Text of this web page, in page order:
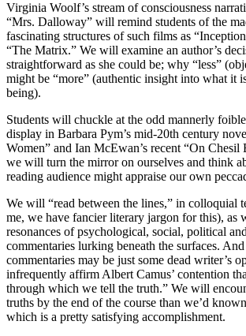
Virginia Woolf’s stream of consciousness
“Mrs. Dalloway” will remind students of the
fascinating structures of such films as
“The Matrix.” We will examine an author’s
straightforward as she could be; why “less”
might be “more” (authentic insight into what it
being).
Students will chuckle at the odd mannerly
display in Barbara Pym’s mid-20th century
Women” and Ian McEwan’s recent “On Chesil
we will turn the mirror on ourselves and think
reading audience might appraise our own
We will “read between the lines,” in colloquial
me, we have fancier literary jargon for this), as
resonances of psychological, social, political
commentaries lurking beneath the surfaces.
commentaries may be just some dead writer’s
infrequently affirm Albert Camus’ contention
through which we tell the truth.” We will
truths by the end of the course than we’d
which is a pretty satisfying accomplishment.